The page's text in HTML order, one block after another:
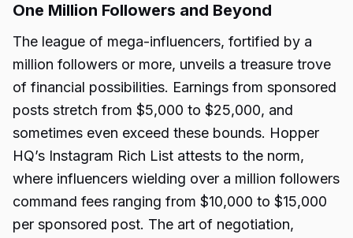
One Million Followers and Beyond
The league of mega-influencers, fortified by a
million followers or more, unveils a treasure trove
of financial possibilities. Earnings from sponsored
posts stretch from $5,000 to $25,000, and
sometimes even exceed these bounds. Hopper
HQ’s Instagram Rich List attests to the norm,
where influencers wielding over a million followers
command fees ranging from $10,000 to $15,000
per sponsored post. The art of negotiation,